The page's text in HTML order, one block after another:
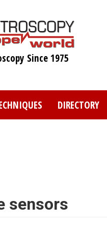
Since 1975
DIRECTORY
sensors